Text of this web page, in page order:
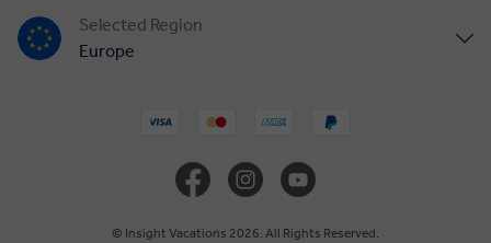
Selected Region
Europe
United Kingdom
© Insight Vacations 2026. All Rights Reserved.